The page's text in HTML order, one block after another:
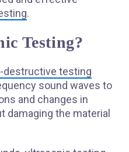
.
Testing?
destructive testing
sound waves to
and changes in
damaging the material